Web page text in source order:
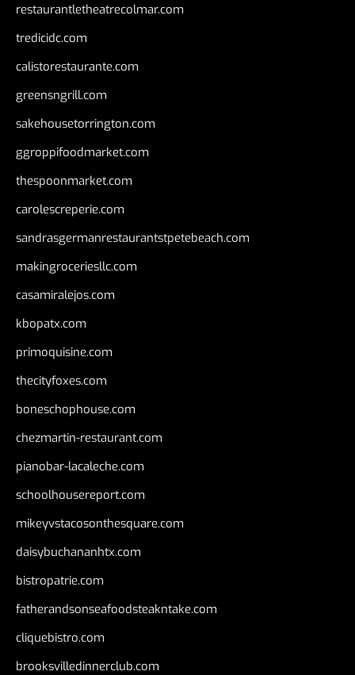
restaurantletheatrecolmar.com
tredicidc.com
calistorestaurante.com
greensngrill.com
sakehousetorrington.com
ggroppifoodmarket.com
thespoonmarket.com
carolescreperie.com
sandrasgermanrestaurantstpetebeach.com
makingroceriesllc.com
casamiralejos.com
kbopatx.com
primoquisine.com
thecityfoxes.com
boneschophouse.com
chezmartin-restaurant.com
pianobar-lacaleche.com
schoolhousereport.com
mikeyvstacosonthesquare.com
daisybuchananhtx.com
bistropatrie.com
fatherandsonseafoodsteakntake.com
cliquebistro.com
brooksvilledinnerclub.com